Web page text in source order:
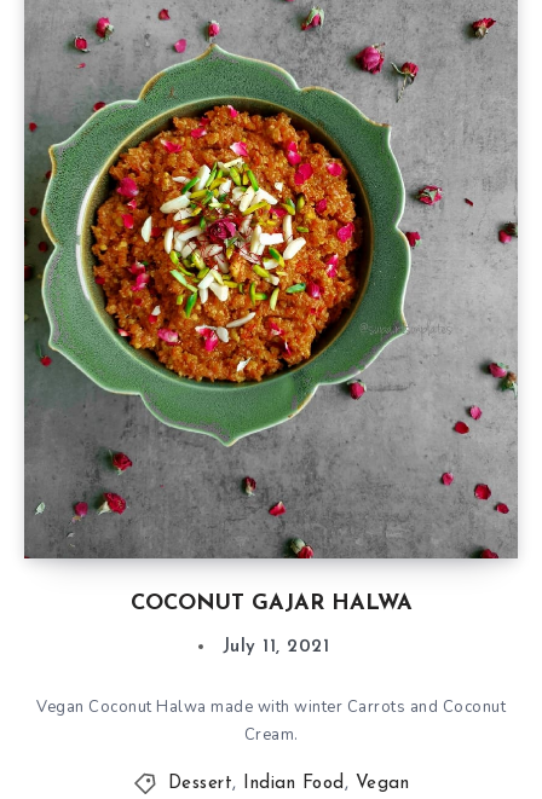
COCONUT GAJAR HALWA
July 11, 2021
Vegan Coconut Halwa made with winter Carrots and Coconut
Cream.
Dessert, Indian Food, Vegan